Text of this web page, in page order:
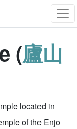
(廬山
located in
of the Enjo